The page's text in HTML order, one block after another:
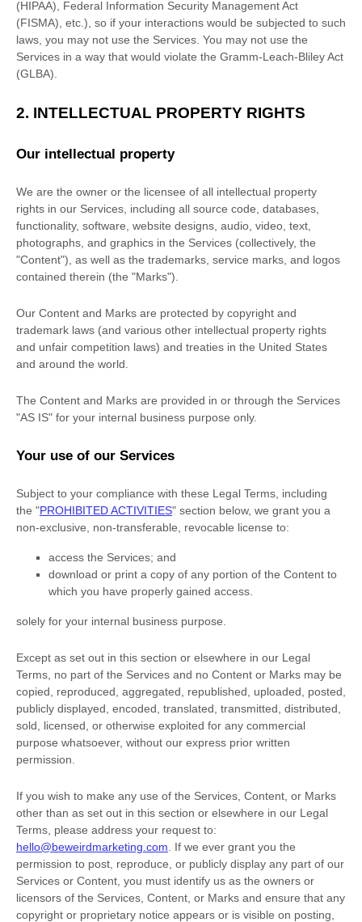
(HIPAA), Federal Information Security Management Act
(FISMA), etc.), so if your interactions would be subjected to such
laws, you may not use the Services. You may not use the
Services in a way that would violate the Gramm-Leach-Bliley Act
(GLBA).
2. INTELLECTUAL PROPERTY RIGHTS
Our intellectual property
We are the owner or the licensee of all intellectual property
rights in our Services, including all source code, databases,
functionality, software, website designs, audio, video, text,
photographs, and graphics in the Services (collectively, the
"Content"), as well as the trademarks, service marks, and logos
contained therein (the "Marks").
Our Content and Marks are protected by copyright and
trademark laws (and various other intellectual property rights
and unfair competition laws) and treaties in the United States
and around the world.
The Content and Marks are provided in or through the Services
"AS IS" for your internal business purpose only.
Your use of our Services
Subject to your compliance with these Legal Terms, including
the "PROHIBITED ACTIVITIES" section below, we grant you a
non-exclusive, non-transferable, revocable license to:
access the Services; and
download or print a copy of any portion of the Content to
which you have properly gained access.
solely for your internal business purpose
Except as set out in this section or elsewhere in our Legal
Terms, no part of the Services and no Content or Marks may be
copied, reproduced, aggregated, republished, uploaded, posted,
publicly displayed, encoded, translated, transmitted, distributed,
sold, licensed, or otherwise exploited for any commercial
purpose whatsoever, without our express prior written
permission.
If you wish to make any use of the Services, Content, or Marks
other than as set out in this section or elsewhere in our Legal
Terms, please address your request to:
hello@beweirdmarketing.com . If we ever grant you the
permission to post, reproduce, or publicly display any part of our
Services or Content, you must identify us as the owners or
licensors of the Services, Content, or Marks and ensure that any
copyright or proprietary notice appears or is visible on posting,